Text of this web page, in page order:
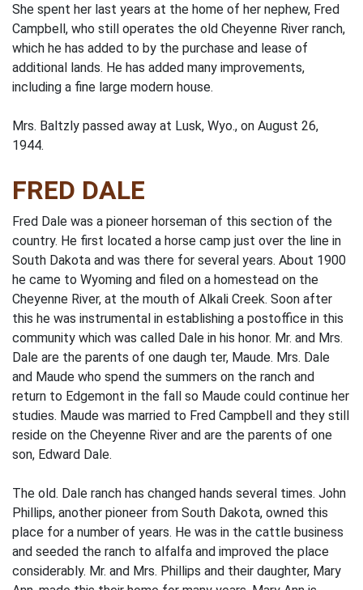
She spent her last years at the home of her nephew, Fred
Campbell, who still operates the old Cheyenne River ranch,
which he has added to by the purchase and lease of
additional lands. He has added many improvements,
including a fine large modern house.
Mrs. Baltzly passed away at Lusk, Wyo., on August 26,
1944.
FRED DALE
Fred Dale was a pioneer horseman of this section of the
country. He first located a horse camp just over the line in
South Dakota and was there for several years. About 1900
he came to Wyoming and filed on a homestead on the
Cheyenne River, at the mouth of Alkali Creek. Soon after
this he was instrumental in establishing a postoffice in this
community which was called Dale in his honor. Mr. and Mrs.
Dale are the parents of one daugh­ ter, Maude. Mrs. Dale
and Maude who spend the summers on the ranch and
return to Edgemont in the fall so Maude could continue her
studies. Maude was married to Fred Campbell and they still
reside on the Cheyenne River and are the parents of one
son, Edward Dale.
The old. Dale ranch has changed hands several times. John
Phillips, another pioneer from South Dakota, owned this
place for a number of years. He was in the cattle business
and seeded the ranch to alfalfa and improved the place
considerably. Mr. and Mrs. Phillips and their daughter, Mary